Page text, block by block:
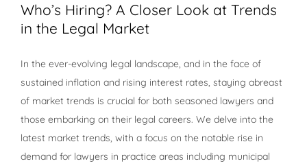
Who’s Hiring? A Closer Look at Trends
in the Legal Market
In the ever-evolving legal landscape, and in the face of
sustained inflation and rising interest rates, staying abreast
of market trends is crucial for both seasoned lawyers and
those embarking on their legal careers. We delve into the
latest market trends, with a focus on the notable rise in
demand for lawyers in practice areas including municipal